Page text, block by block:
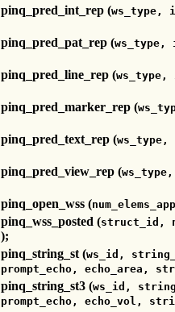
pinq_pred_int_rep (ws_type,
pinq_pred_pat_rep (
pinq_pred_line_rep (
pinq_pred_marker_rep (
pinq_pred_text_rep (
pinq_pred_view_rep (
pinq_open_wss (
pinq_wss_posted (struct_id,
);
pinq_string_st (ws_id,
prompt_echo, echo_area,
pinq_string_st3 (ws_id,
prompt_echo, echo_vol,